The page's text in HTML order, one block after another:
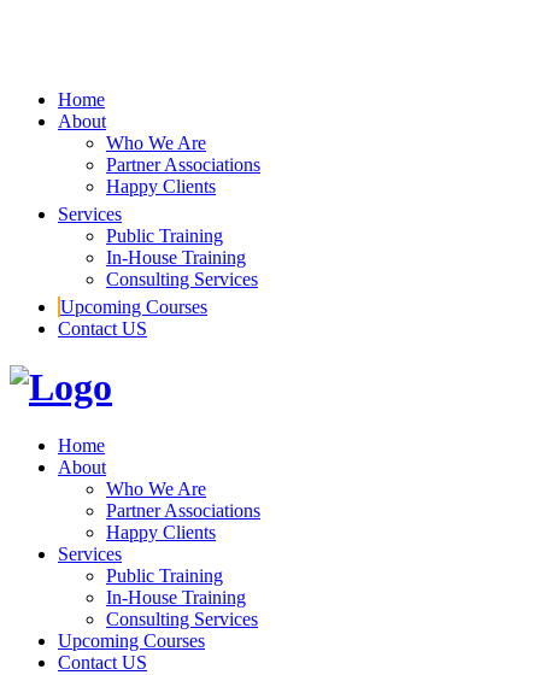
Home
About
Who We Are
Partner Associations
Happy Clients
Services
Public Training
In-House Training
Consulting Services
Upcoming Courses
Contact US
Home
About
Who We Are
Partner Associations
Happy Clients
Services
Public Training
In-House Training
Consulting Services
Upcoming Courses
Contact US